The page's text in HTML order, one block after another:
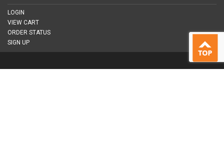
LOGIN
VIEW CART
ORDER STATUS
SIGN UP